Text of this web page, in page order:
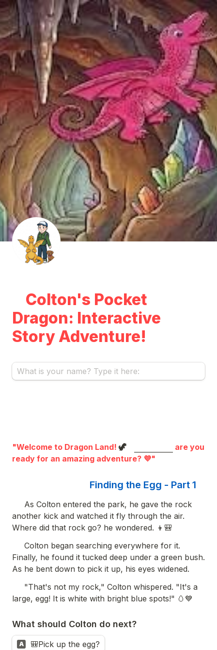
Colton's Pocket
Dragon: Interactive
Story Adventure!
"Welcome to Dragon Land! 🦖
are you
ready for an amazing adventure? 💜"
Finding the Egg - Part 1
another kick and watched it fly through the air.
Where did that rock go? he wondered. 👦🎒
Finally, he found it tucked deep under a green bush.
As he bent down to pick it up, his eyes widened.
large, egg! It is white with bright blue spots!" 🥚💙
What should Colton do next?
A 🎒Pick up the egg?